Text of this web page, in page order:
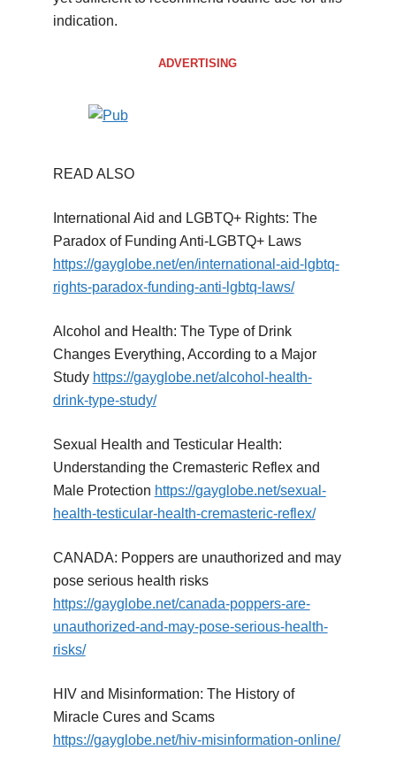
indication.
ADVERTISING
READ ALSO
International Aid and LGBTQ+ Rights: The
Paradox of Funding Anti-LGBTQ+ Laws
https://gayglobe.net/en/international-aid-lgbtq-
rights-paradox-funding-anti-lgbtq-laws/
Alcohol and Health: The Type of Drink
Changes Everything, According to a Major
Study https://gayglobe.net/alcohol-health-
drink-type-study/
Sexual Health and Testicular Health:
Understanding the Cremasteric Reflex and
Male Protection https://gayglobe.net/sexual-
health-testicular-health-cremasteric-reflex/
CANADA: Poppers are unauthorized and may
pose serious health risks
https://gayglobe.net/canada-poppers-are-
unauthorized-and-may-pose-serious-health-
risks/
HIV and Misinformation: The History of
Miracle Cures and Scams
https://gayglobe.net/hiv-misinformation-online/